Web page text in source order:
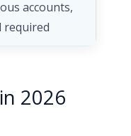
accounts,
required
2026